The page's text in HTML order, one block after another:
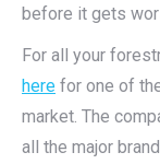
before it gets
For all your
here for one of
market. The
all the major